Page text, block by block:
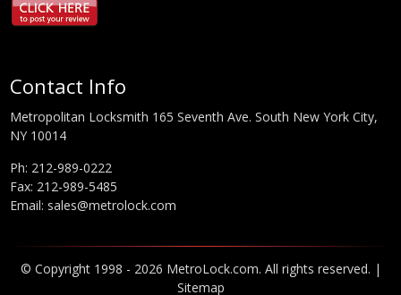
Contact Info
Metropolitan Locksmith 165 Seventh Ave. South New York City,
NY 10014
Ph: 212-989-0222
Fax: 212-989-5485
Email: sales@metrolock.com
© Copyright 1998 - 2026 MetroLock.com. All rights reserved. |
Sitemap